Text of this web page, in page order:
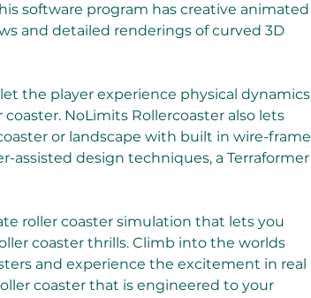
software program has creative animated
and detailed renderings of curved 3D
the player experience physical dynamics
NoLimits Rollercoaster also lets
or landscape with built in wire-frame
assisted design techniques, a Terraformer
roller coaster simulation that lets you
coaster thrills. Climb into the worlds
and experience the excitement in real
coaster that is engineered to your